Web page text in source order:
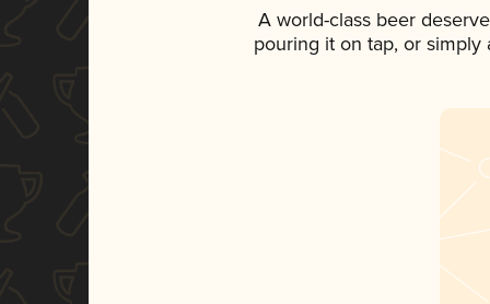
A world-class beer
pouring it on tap, or simply